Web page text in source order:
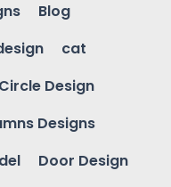
Blog
cat
Circle Design
Designs
Door Design